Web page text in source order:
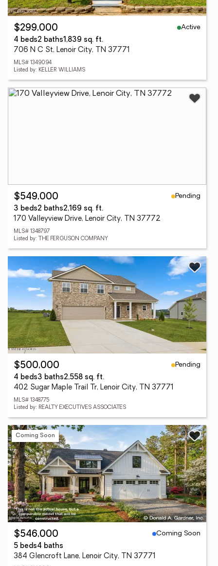
$299,000
Active
4 beds2 baths1,839 sq. ft.
706 N C St, Lenoir City, TN 37771
MLS# 1349094
Listed by: KELLER WILLIAMS
$549,000
Pending
3 beds2 baths2,169 sq. ft.
170 Valleyview Drive, Lenoir City, TN 37772
MLS# 1348797
Listed by: THE FERGUSON COMPANY
$500,000
Pending
4 beds3 baths2,558 sq. ft.
402 Sugar Maple Trail Tr, Lenoir City, TN 37771
MLS# 1348775
Listed by: REALTY EXECUTIVES ASSOCIATES
Coming Soon
$546,000
Coming Soon
5 beds4 baths
384 Glencroft Lane, Lenoir City, TN 37771